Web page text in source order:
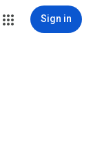
Sign in